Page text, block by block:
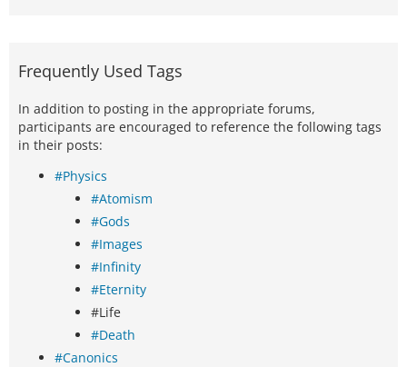
Frequently Used Tags
In addition to posting in the appropriate forums,
participants are encouraged to reference the following tags
in their posts:
#Physics
#Atomism
#Gods
#Images
#Infinity
#Eternity
#Life
#Death
#Canonics